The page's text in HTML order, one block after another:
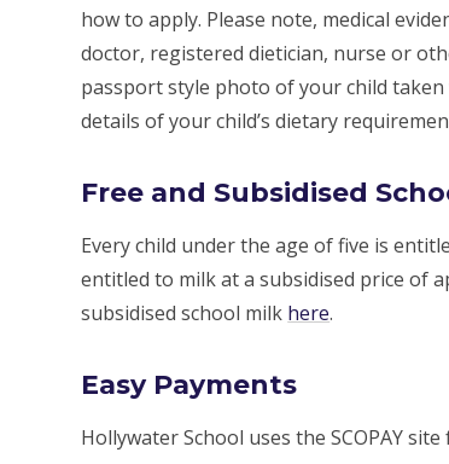
how to apply. Please note, medical
doctor, registered dietician, nurse or
passport style photo of your child
details of your child’s dietary
Free and Subsidised
Every child under the age of five is
entitled to milk at a subsidised price of
subsidised school milk here.
Easy Payments
Hollywater School uses the SCOPAY